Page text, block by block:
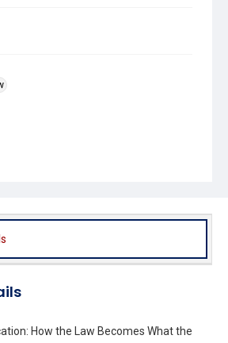
How the Law Becomes What the